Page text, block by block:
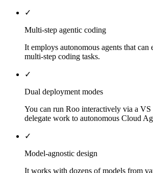
✓
Multi-step agentic coding
It employs autonomous agents that can
multi-step coding tasks.
✓
Dual deployment modes
You can run Roo interactively via a VS
delegate work to autonomous Cloud
✓
Model-agnostic design
It works with dozens of models from